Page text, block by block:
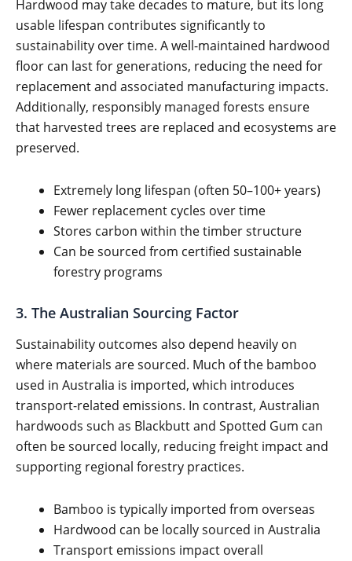
Hardwood may take decades to mature, but its long
usable lifespan contributes significantly to
sustainability over time. A well-maintained hardwood
floor can last for generations, reducing the need for
replacement and associated manufacturing impacts.
Additionally, responsibly managed forests ensure
that harvested trees are replaced and ecosystems are
preserved.
Extremely long lifespan (often 50–100+ years)
Fewer replacement cycles over time
Stores carbon within the timber structure
Can be sourced from certified sustainable
forestry programs
3. The Australian Sourcing Factor
Sustainability outcomes also depend heavily on
where materials are sourced. Much of the bamboo
used in Australia is imported, which introduces
transport-related emissions. In contrast, Australian
hardwoods such as Blackbutt and Spotted Gum can
often be sourced locally, reducing freight impact and
supporting regional forestry practices.
Bamboo is typically imported from overseas
Hardwood can be locally sourced in Australia
Transport emissions impact overall